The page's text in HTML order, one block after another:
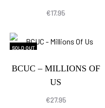
€17.95
SOLD OUT
BCUC – MILLIONS OF
US
€27.95